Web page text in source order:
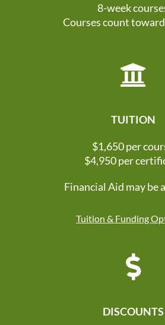
TUITION
DISCOUNTS
8-week
Courses count
$1,650 per
$4,950 per
Financial Aid may be
Tuition & Funding